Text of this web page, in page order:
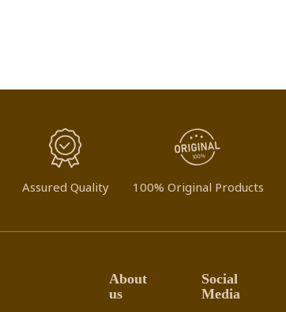
Assured Quality 100% Original Products
About
us
Social
Media